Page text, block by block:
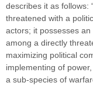
describes it as follows:
threatened with a
actors; it possesses
among a directly
maximizing political
implementing of
a sub-species of